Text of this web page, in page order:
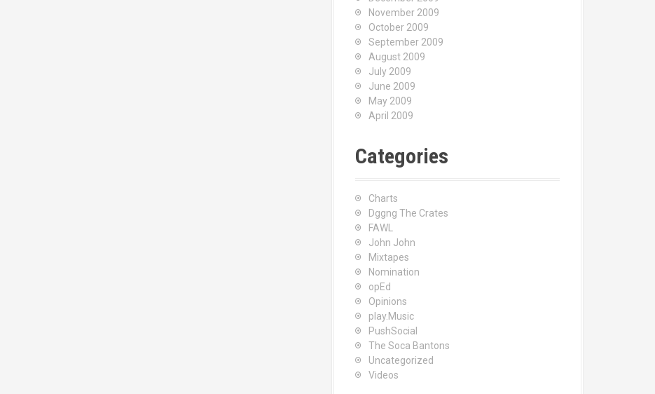
November 2009
October 2009
September 2009
August 2009
July 2009
June 2009
May 2009
April 2009
Categories
Charts
Dggng The Crates
FAWL
John John
Mixtapes
Nomination
opEd
Opinions
play.Music
PushSocial
The Soca Bantons
Uncategorized
Videos